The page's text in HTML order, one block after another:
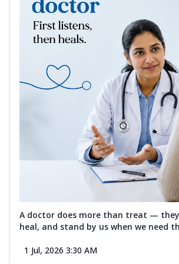
A doctor does more than treat —
heal, and stand by us when we need
1 Jul, 2026 3:30 AM